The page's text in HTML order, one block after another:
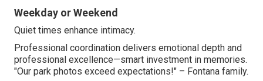
Weekday or Weekend
Quiet times enhance intimacy.
Professional coordination delivers emotional depth and
professional excellence—smart investment in memories.
"Our park photos exceed expectations!" – Fontana family.